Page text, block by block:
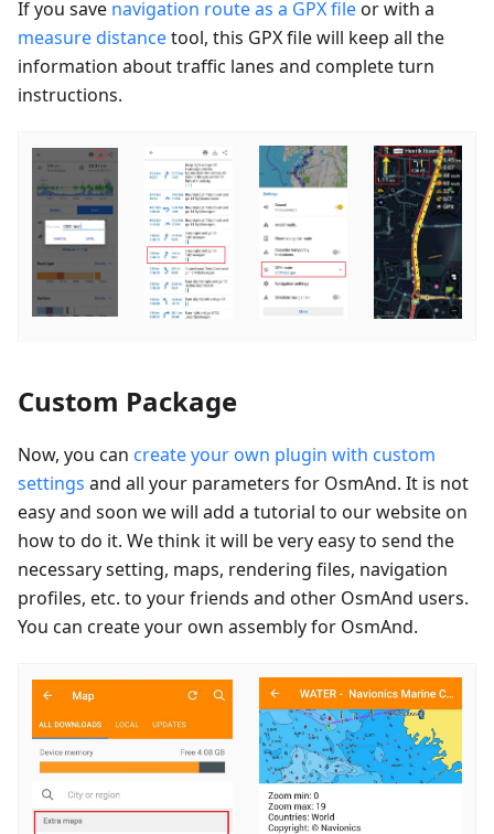
If you save navigation route as a GPX fileor with a
measure distancetool, this GPX file will keep all the
information about traffic lanes and complete turn
instructions.
Custom Package
Now, you can create your own plugin with custom
settings and all your parameters for OsmAnd. It is not
easy and soon we will add a tutorial to our website on
how to do it. We think it will be very easy to send the
necessary setting, maps, rendering files, navigation
profiles, etc. to your friends and other OsmAnd users.
You can create your own assembly for OsmAnd.